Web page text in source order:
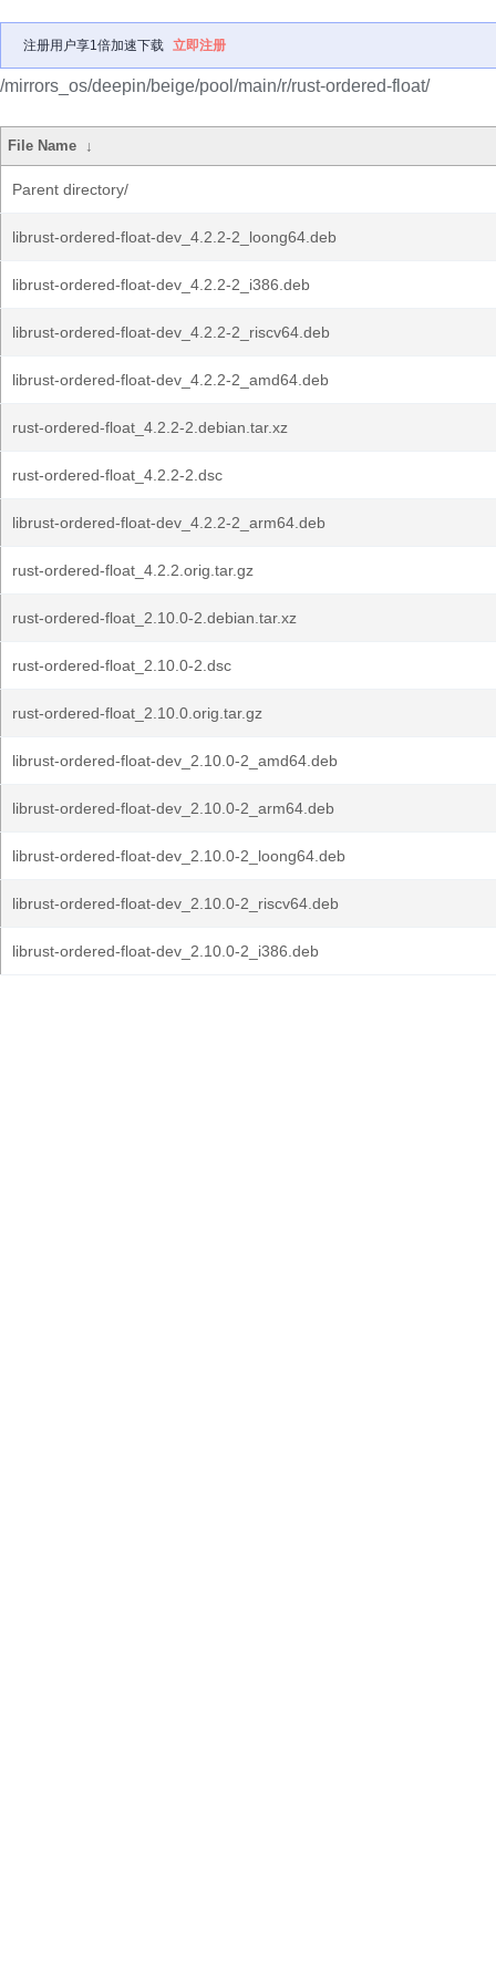
注册用户享1倍加速下载 立即注册
/mirrors_os/deepin/beige/pool/main/r/rust-ordered-float/
File Name ↓
Parent directory/
librust-ordered-float-dev_4.2.2-2_loong64.deb
librust-ordered-float-dev_4.2.2-2_i386.deb
librust-ordered-float-dev_4.2.2-2_riscv64.deb
librust-ordered-float-dev_4.2.2-2_amd64.deb
rust-ordered-float_4.2.2-2.debian.tar.xz
rust-ordered-float_4.2.2-2.dsc
librust-ordered-float-dev_4.2.2-2_arm64.deb
rust-ordered-float_4.2.2.orig.tar.gz
rust-ordered-float_2.10.0-2.debian.tar.xz
rust-ordered-float_2.10.0-2.dsc
rust-ordered-float_2.10.0.orig.tar.gz
librust-ordered-float-dev_2.10.0-2_amd64.deb
librust-ordered-float-dev_2.10.0-2_arm64.deb
librust-ordered-float-dev_2.10.0-2_loong64.deb
librust-ordered-float-dev_2.10.0-2_riscv64.deb
librust-ordered-float-dev_2.10.0-2_i386.deb